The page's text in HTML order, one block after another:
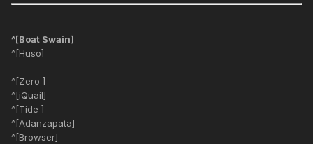
^[Boat Swain]
^[Huso]
^[Zero ]
^[iQuail]
^[Tide ]
^[Adanzapata]
^[Browser]